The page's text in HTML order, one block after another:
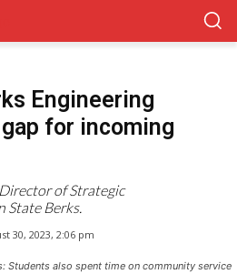
Engineering
for incoming
of Strategic
State Berks.
30, 2023, 2:06 pm
Students also spent time on community service